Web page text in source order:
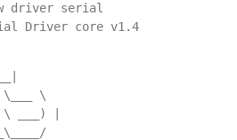
driver serial
Driver core v1.4
\
___) |